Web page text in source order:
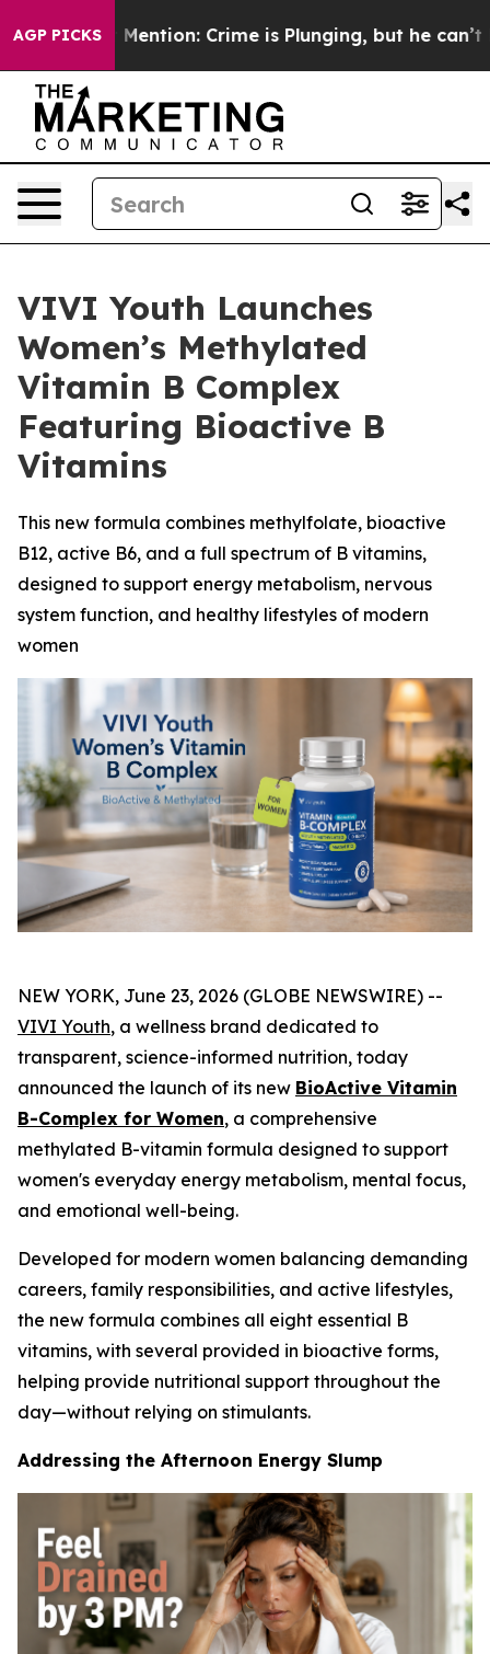
AGP PICKSCrime is Plunging, but he can’t Handle That
VIVI Youth Launches
Women’s Methylated
Vitamin B Complex
Featuring Bioactive B
Vitamins
This new formula combines methylfolate, bioactive
B12, active B6, and a full spectrum of B vitamins,
designed to support energy metabolism, nervous
system function, and healthy lifestyles of modern
women
NEW YORK, June 23, 2026 (GLOBE NEWSWIRE) --
VIVI Youth, a wellness brand dedicated to
transparent, science-informed nutrition, today
announced the launch of its new BioActive Vitamin
B-Complex for Women, a comprehensive
methylated B-vitamin formula designed to support
women's everyday energy metabolism, mental focus,
and emotional well-being.
Developed for modern women balancing demanding
careers, family responsibilities, and active lifestyles,
the new formula combines all eight essential B
vitamins, with several provided in bioactive forms,
helping provide nutritional support throughout the
day—without relying on stimulants.
Addressing the Afternoon Energy Slump